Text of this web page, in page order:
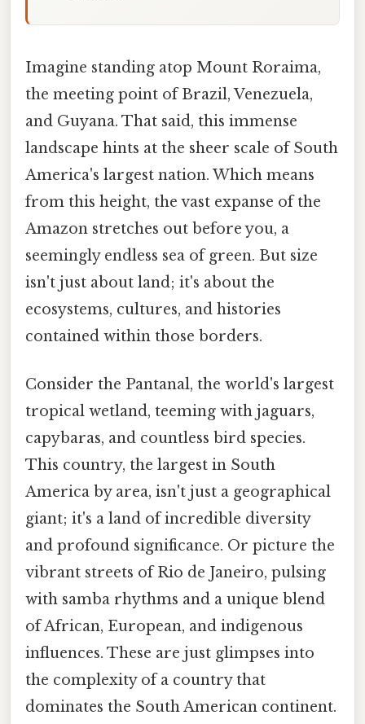
Imagine standing atop Mount Roraima,
the meeting point of Brazil, Venezuela,
and Guyana. That said, this immense
landscape hints at the sheer scale of South
America's largest nation. Which means
from this height, the vast expanse of the
Amazon stretches out before you, a
seemingly endless sea of green. But size
isn't just about land; it's about the
ecosystems, cultures, and histories
contained within those borders.
Consider the Pantanal, the world's largest
tropical wetland, teeming with jaguars,
capybaras, and countless bird species.
This country, the largest in South
America by area, isn't just a geographical
giant; it's a land of incredible diversity
and profound significance. Or picture the
vibrant streets of Rio de Janeiro, pulsing
with samba rhythms and a unique blend
of African, European, and indigenous
influences. These are just glimpses into
the complexity of a country that
dominates the South American continent.